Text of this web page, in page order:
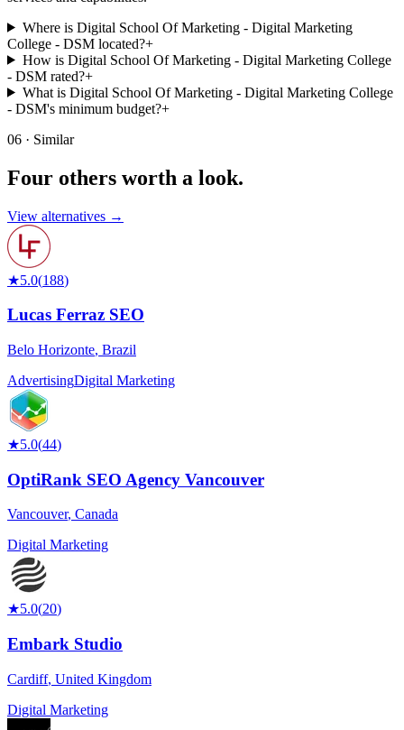
Where is Digital School Of Marketing - Digital Marketing
College - DSM located?+
How is Digital School Of Marketing - Digital Marketing College
- DSM rated?+
What is Digital School Of Marketing - Digital Marketing College
- DSM's minimum budget?+
06 · Similar
Four others worth a look.
View alternatives →
★5.0(188)
Lucas Ferraz SEO
Belo Horizonte, Brazil
AdvertisingDigital Marketing
★5.0(44)
OptiRank SEO Agency Vancouver
Vancouver, Canada
Digital Marketing
★5.0(20)
Embark Studio
Cardiff, United Kingdom
Digital Marketing